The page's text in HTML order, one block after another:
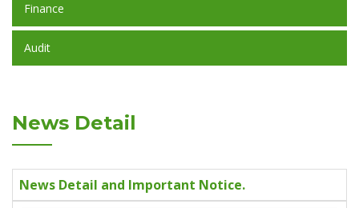
Finance
Audit
News Detail
News Detail and Important Notice.